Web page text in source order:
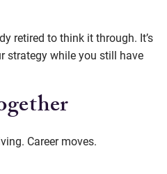
retired to think it through. It’s
strategy while you still have
Career moves.